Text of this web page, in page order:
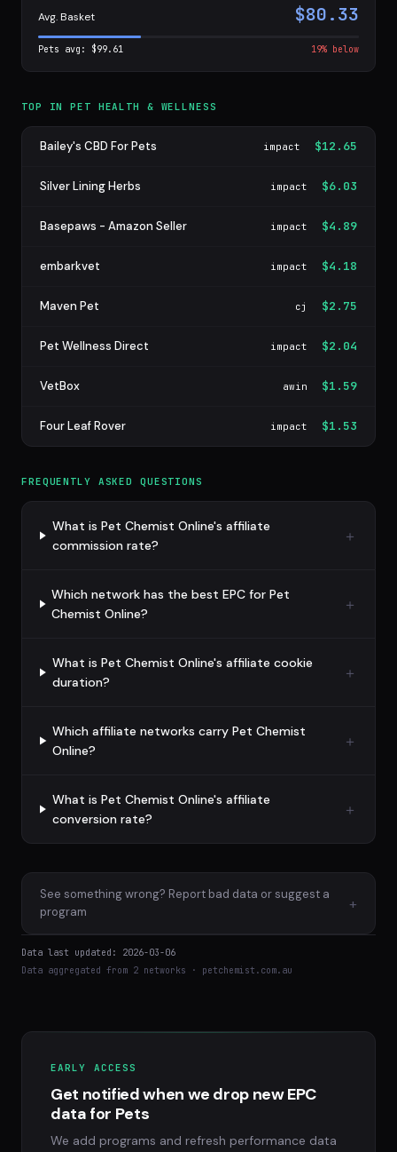
Avg. Basket $80.33
Pets avg: $99.61 19% below
TOP IN PET HEALTH & WELLNESS
Bailey's CBD For Pets impact $12.65
Silver Lining Herbs impact $6.03
Basepaws - Amazon Seller impact $4.89
embarkvet impact $4.18
Maven Pet cj $2.75
Pet Wellness Direct impact $2.04
VetBox awin $1.59
Four Leaf Rover impact $1.53
FREQUENTLY ASKED QUESTIONS
What is Pet Chemist Online's affiliate
commission rate?
Which network has the best EPC for Pet
Chemist Online?
What is Pet Chemist Online's affiliate cookie
duration?
Which affiliate networks carry Pet Chemist
Online?
What is Pet Chemist Online's affiliate
conversion rate?
See something wrong? Report bad data or suggest a
program
+
Data last updated: 2026-03-06
Data aggregated from 2 networks · petchemist.com.au
EARLY ACCESS
Get notified when we drop new EPC
data for Pets
We add programs and refresh performance data